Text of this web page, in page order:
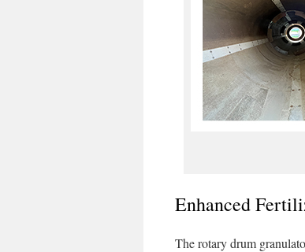
Enhanced
The rotary drum